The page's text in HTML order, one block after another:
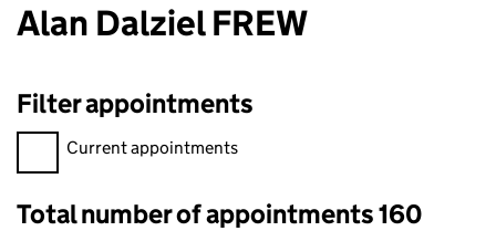
Alan Dalziel FREW
Filter appointments
Filter appointments, selecting an input will reload the page.
Current appointments
Total number of appointments 160